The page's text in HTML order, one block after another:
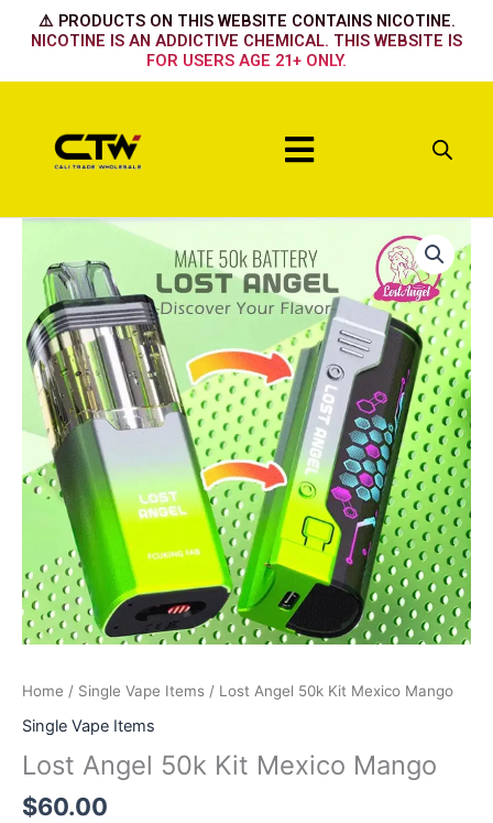
⚠️ PRODUCTS ON THIS WEBSITE CONTAINS NICOTINE.
NICOTINE IS AN ADDICTIVE CHEMICAL. THIS WEBSITE IS
FOR USERS AGE 21+ ONLY.
Menu
Home / Single Vape Items / Lost Angel 50k Kit Mexico Mango
Single Vape Items
Lost Angel 50k Kit Mexico Mango
$60.00
50k
Kit
Mexico
Mango
quantity